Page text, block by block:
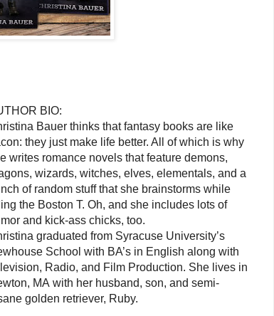
BIO:
Bauer thinks that fantasy books are like
they just make life better. All of which is why
writes romance novels that feature demons,
wizards, witches, elves, elementals, and a
of random stuff that she brainstorms while
the Boston T. Oh, and she includes lots of
and kick-ass chicks, too.
graduated from Syracuse University’s
School with BA’s in English along with
Radio, and Film Production. She lives in
MA with her husband, son, and semi-
golden retriever, Ruby.